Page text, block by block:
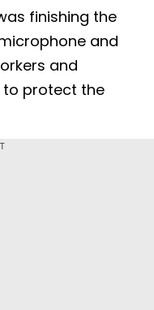
finishing the
and
and
to protect the